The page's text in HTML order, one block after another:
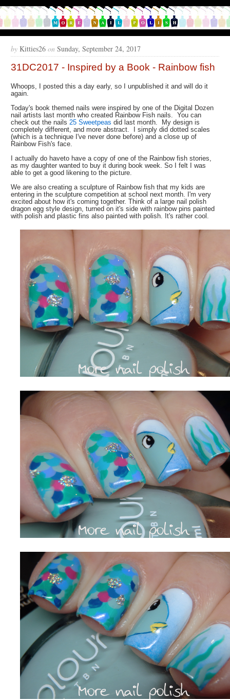
by Kitties26 on Sunday, September 24, 2017
31DC2017 - Inspired by a Book - Rainbow fish
Whoops, I posted this a day early, so I unpublished it and will do it
again.
Today's book themed nails were inspired by one of the Digital Dozen
nail artists last month who created Rainbow Fish nails. You can
check out the nails25 Sweetpeas did last month. My design is
completely different, and more abstract. I simply did dotted scales
(which is a technique I've never done before) and a close up of
Rainbow Fish's face.
I actually do haveto have a copy of one of the Rainbow fish stories,
as my daughter wanted to buy it during book week. So I felt I was
able to get a good likening to the picture.
We are also creating a sculpture of Rainbow fish that my kids are
entering in the sculpture competition at school next month. I'm very
excited about how it's coming together. Think of a large nail polish
dragon egg style design, turned on it's side with rainbow pins painted
with polish and plastic fins also painted with polish. It's rather cool.